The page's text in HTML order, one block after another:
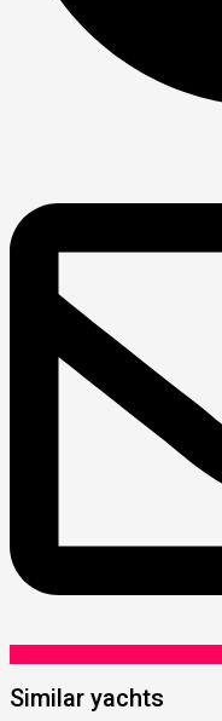
Similar yachts